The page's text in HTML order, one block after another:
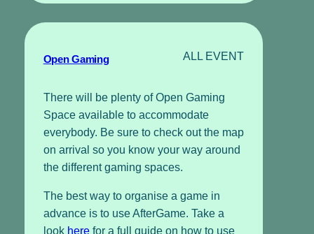
Open Gaming ALL EVENT
There will be plenty of Open Gaming
Space available to accommodate
everybody. Be sure to check out the map
on arrival so you know your way around
the different gaming spaces.
The best way to organise a game in
advance is to use AfterGame. Take a
look here for a full guide on how to use